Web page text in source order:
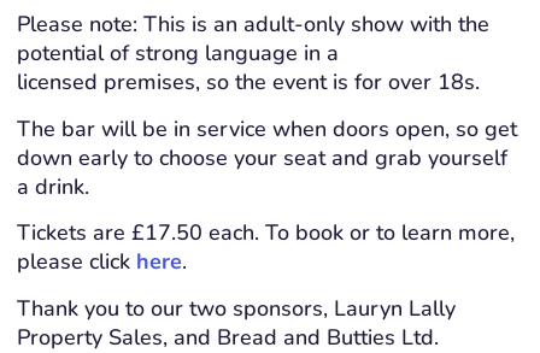
Please note: This is an adult-only show with the
potential of strong language in a
licensed premises, so the event is for over 18s.
The bar will be in service when doors open, so get
down early to choose your seat and grab yourself
a drink.
Tickets are £17.50 each. To book or to learn more,
please click here.
Thank you to our two sponsors, Lauryn Lally
Property Sales, and Bread and Butties Ltd.